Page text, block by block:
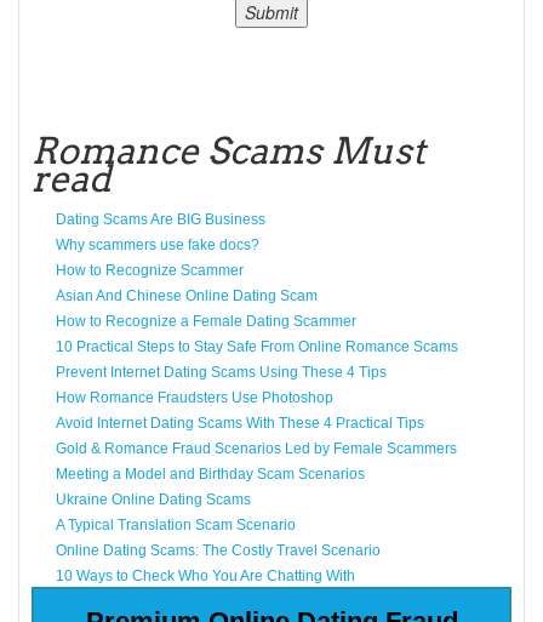
Romance Scams Must
read
Dating Scams Are BIG Business
Why scammers use fake docs?
How to Recognize Scammer
Asian And Chinese Online Dating Scam
How to Recognize a Female Dating Scammer
10 Practical Steps to Stay Safe From Online Romance Scams
Prevent Internet Dating Scams Using These 4 Tips
How Romance Fraudsters Use Photoshop
Avoid Internet Dating Scams With These 4 Practical Tips
Gold & Romance Fraud Scenarios Led by Female Scammers
Meeting a Model and Birthday Scam Scenarios
Ukraine Online Dating Scams
A Typical Translation Scam Scenario
Online Dating Scams: The Costly Travel Scenario
10 Ways to Check Who You Are Chatting With